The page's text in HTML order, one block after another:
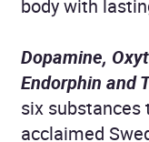
body with
Dopamine,
Endorphin and
six
acclaimed